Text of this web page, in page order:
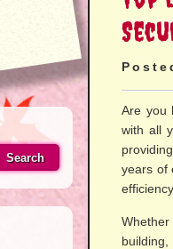
Are you
with all
years of
Search